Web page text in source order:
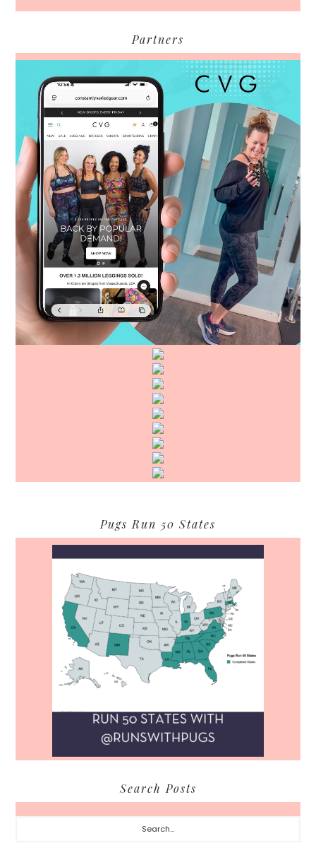
Partners
Pugs Run 50 States
Search Posts
Search...